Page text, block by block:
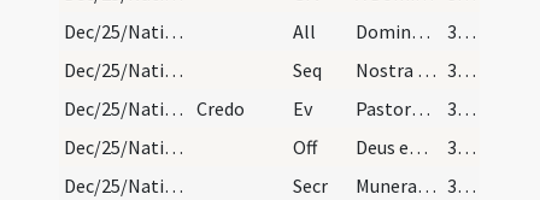
Dec/25/Nativitas/M2/Mass Propers
All Dominus regnavit decorem induit
33 (21r)
Dec/25/Nativitas/M2/Mass Propers
Seq Nostra tuba
33 (21r)
Dec/25/Nativitas/M2/Mass Propers
Credo Ev Pastores loquebantur ad invicem
34 (22r)
Dec/25/Nativitas/M2/Mass Propers
Off Deus enim firmavit orbem terrae
34 (22r)
Dec/25/Nativitas/M2/Mass Propers
Secr Munera nostra quaesumus Domine nativitatis hodiernae mysteriis
34 (22r)